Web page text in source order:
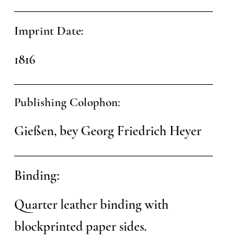
Imprint Date:
1816
Publishing Colophon:
Gießen, bey Georg Friedrich Heyer
Binding:
Quarter leather binding with
blockprinted paper sides.